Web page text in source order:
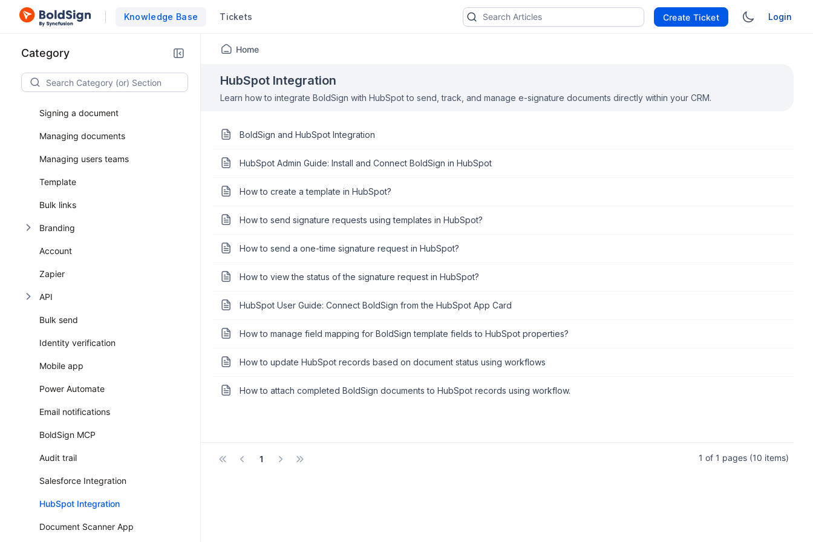
Knowledge Base Tickets Create Ticket Login
Category
Prepare document
Signing a document
Managing documents
Managing users teams
Template
Bulk links
Branding
Account
Zapier
API
Bulk send
Identity verification
Mobile app
Power Automate
Email notifications
BoldSign MCP
Audit trail
Salesforce Integration
HubSpot Integration
Document Scanner App
Home
HubSpot Integration
Learn how to integrate BoldSign with HubSpot to send, track, and manage e-signature documents directly within your CRM.
BoldSign and HubSpot Integration
HubSpot Admin Guide: Install and Connect BoldSign in HubSpot
How to create a template in HubSpot?
How to send signature requests using templates in HubSpot?
How to send a one-time signature request in HubSpot?
How to view the status of the signature request in HubSpot?
HubSpot User Guide: Connect BoldSign from the HubSpot App Card
How to manage field mapping for BoldSign template fields to HubSpot properties?
How to update HubSpot records based on document status using workflows
How to attach completed BoldSign documents to HubSpot records using workflow.
1 1 of 1 pages (10 items)